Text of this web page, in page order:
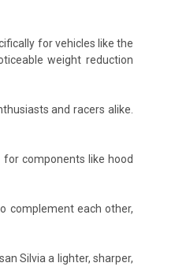
for vehicles like the
weight reduction
and racers alike.
components like hood
complement each other,
Silvia a lighter, sharper,